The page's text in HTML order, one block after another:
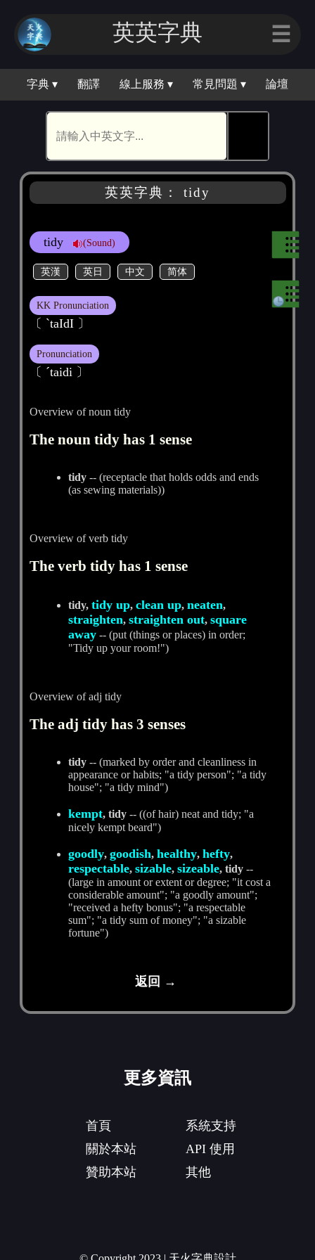
英英字｜ ☰
字典 ▾ 翻譯 線上服務 ▾ 常見問題 ▾ 論壇
英英字典： tidy
tidy (Sound)
英漢 英日 中文 简体
KK Pronunciation
〔 ˋtaIdI 〕
Pronunciation
〔 ˊtaidi 〕
Overview of noun tidy
The noun tidy has 1 sense
tidy -- (receptacle that holds odds and ends
(as sewing materials))
Overview of verb tidy
The verb tidy has 1 sense
tidy,tidy up,clean up,neaten,
straighten,straighten out,square
away -- (put (things or places) in order;
"Tidy up your room!")
Overview of adj tidy
The adj tidy has 3 senses
tidy -- (marked by order and cleanliness in
appearance or habits; "a tidy person"; "a tidy
house"; "a tidy mind")
kempt, tidy -- ((of hair) neat and tidy; "a
nicely kempt beard")
goodly,goodish,healthy,hefty,
respectable,sizable,sizeable, tidy --
(large in amount or extent or degree; "it cost a
considerable amount"; "a goodly amount";
"received a hefty bonus"; "a respectable
sum"; "a tidy sum of money"; "a sizable
fortune")
返回 →
更多資訊
首頁
關於本站
贊助本站
系統支持
API 使用
其他